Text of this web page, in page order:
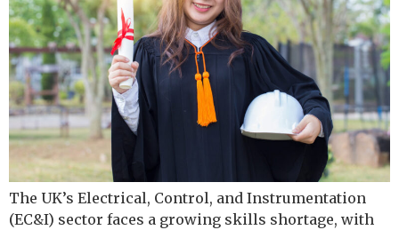
The UK’s Electrical, Control, and Instrumentation
(EC&I) sector faces a growing skills shortage, with